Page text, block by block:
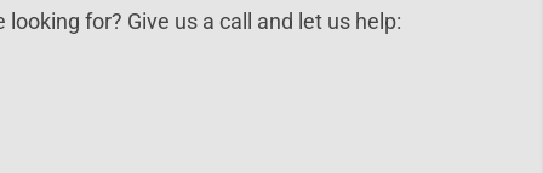
for? Give us a call and let us help: